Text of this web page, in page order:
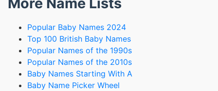
Popular Baby Names 2024
Top 100 British Baby Names
Popular Names of the 1990s
Popular Names of the 2010s
Baby Names Starting With A
Baby Name Picker Wheel